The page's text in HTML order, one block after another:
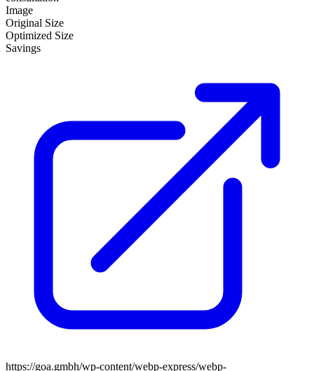
Image
Original Size
Optimized Size
Savings
https://goa.gmbh/wp-content/webp-express/webp-